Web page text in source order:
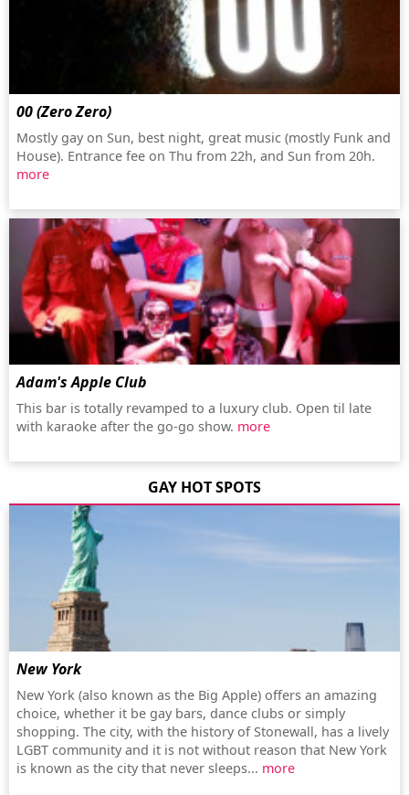
00 (Zero Zero)
Mostly gay on Sun, best night, great music (mostly Funk and
House). Entrance fee on Thu from 22h, and Sun from 20h.
more
Adam's Apple Club
This bar is totally revamped to a luxury club. Open til late
with karaoke after the go-go show. more
GAY HOT SPOTS
New York
New York (also known as the Big Apple) offers an amazing
choice, whether it be gay bars, dance clubs or simply
shopping. The city, with the history of Stonewall, has a lively
LGBT community and it is not without reason that New York
is known as the city that never sleeps... more